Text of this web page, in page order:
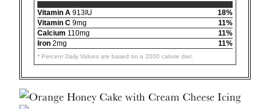
Vitamin A 913IU
18%
Vitamin C 9mg
11%
Calcium 110mg
11%
Iron 2mg 11%
* Percent Daily Values are based on a 2000 calorie diet.